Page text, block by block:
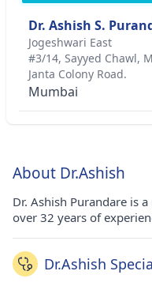
Dr. Ashish S.
Jogeshwari East
#3/14, Sayyed Chawl,
Janta Colony Road.
Mumbai
About Dr.Ashish
Dr. Ashish Purandare is
over 32 years of
Dr.Ashish